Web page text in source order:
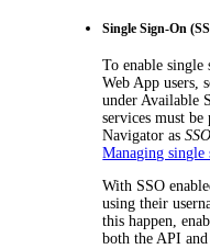
Single Sign-On
To enable
Web App users,
underAvailable
services must
Navigator as
Managing
With SSO
using their
this happen,
both the API